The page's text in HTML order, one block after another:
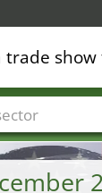
trade show
sectors